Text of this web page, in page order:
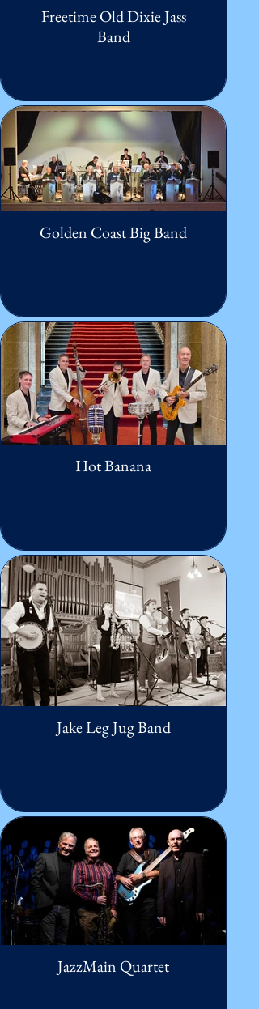
Freetime Old Dixie Jass
Band
Golden Coast Big Band
Hot Banana
Jake Leg Jug Band
JazzMain Quartet